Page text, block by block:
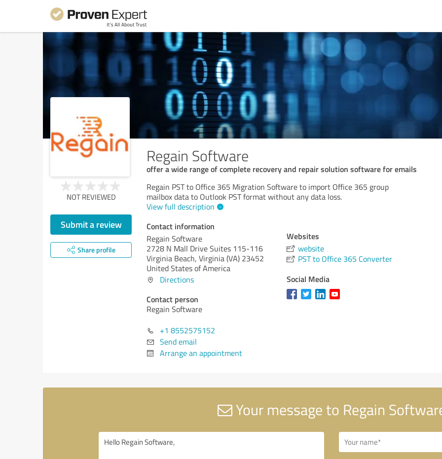
Regain Software
offer a wide range of complete recovery and repair solution software for emails
NOT REVIEWED
Submit a review
Share profile
Regain PST to Office 365 Migration Software to import Office 365 group
mailbox data to Outlook PST format without any data loss.
View full description
Contact information
Regain Software
2728 N Mall Drive Suites 115-116
Virginia Beach, Virginia (VA) 23452
United States of America
Directions
Contact person
Regain Software
+1 8552575152
Send email
Arrange an appointment
Websites
website
PST to Office 365 Converter
Social Media
Your message to Regain